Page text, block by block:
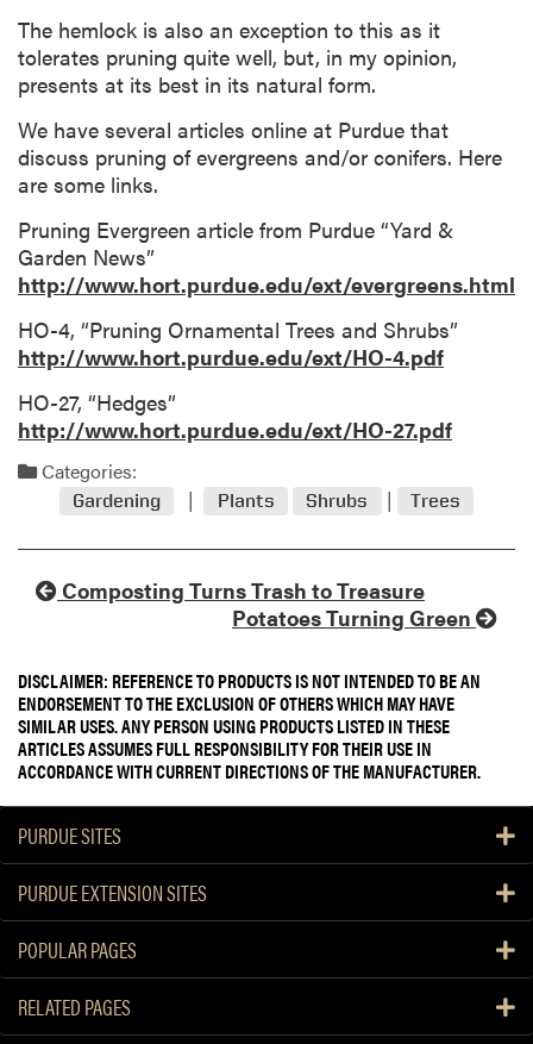
The hemlock is also an exception to this as it
tolerates pruning quite well, but, in my opinion,
presents at its best in its natural form.
We have several articles online at Purdue that
discuss pruning of evergreens and/or conifers. Here
are some links.
Pruning Evergreen article from Purdue “Yard &
Garden News”
http://www.hort.purdue.edu/ext/evergreens.html
HO-4, “Pruning Ornamental Trees and Shrubs”
http://www.hort.purdue.edu/ext/HO-4.pdf
HO-27, “Hedges”
http://www.hort.purdue.edu/ext/HO-27.pdf
Categories:
Gardening Plants Shrubs Trees
Composting Turns Trash to Treasure
Potatoes Turning Green
DISCLAIMER: REFERENCE TO PRODUCTS IS NOT INTENDED TO BE AN
ENDORSEMENT TO THE EXCLUSION OF OTHERS WHICH MAY HAVE
SIMILAR USES. ANY PERSON USING PRODUCTS LISTED IN THESE
ARTICLES ASSUMES FULL RESPONSIBILITY FOR THEIR USE IN
ACCORDANCE WITH CURRENT DIRECTIONS OF THE MANUFACTURER.
PURDUE SITES
PURDUE EXTENSION SITES
POPULAR PAGES
RELATED PAGES